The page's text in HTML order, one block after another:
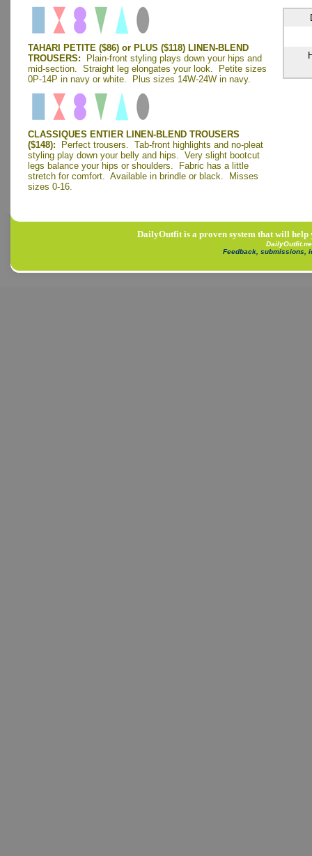
TAHARI PETITE ($86) or PLUS ($118) LINEN-BLEND
TROUSERS:
Plain-front styling plays down your hips and
mid-section. Straight leg elongates your look. Petite sizes
0P-14P in navy or white. Plus sizes 14W-24W in navy.
CLASSIQUES ENTIER LINEN-BLEND TROUSERS
($148): Perfect trousers. Tab-front highlights and no-pleat
styling play down your belly and hips. Very slight bootcut
legs balance your hips or shoulders. Fabric has a little
stretch for comfort. Available in brindle or black. Misses
sizes 0-16.
DailyOutfit is a proven system that will
Feedback, submissions,